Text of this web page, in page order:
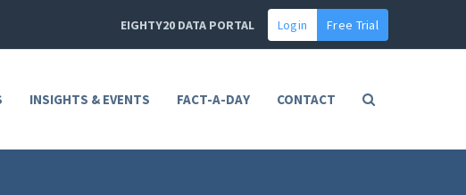
EIGHTY20 DATA PORTAL Login Free Trial
INSIGHTS & EVENTS FACT-A-DAY CONTACT